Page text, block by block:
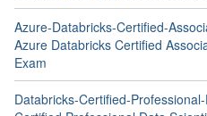
Azure-Databricks-Certified-
Azure Databricks Certified
Exam
Databricks-Certified-